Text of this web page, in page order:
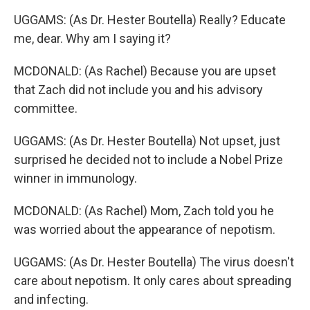
UGGAMS: (As Dr. Hester Boutella) Really? Educate
me, dear. Why am I saying it?
MCDONALD: (As Rachel) Because you are upset
that Zach did not include you and his advisory
committee.
UGGAMS: (As Dr. Hester Boutella) Not upset, just
surprised he decided not to include a Nobel Prize
winner in immunology.
MCDONALD: (As Rachel) Mom, Zach told you he
was worried about the appearance of nepotism.
UGGAMS: (As Dr. Hester Boutella) The virus doesn't
care about nepotism. It only cares about spreading
and infecting.